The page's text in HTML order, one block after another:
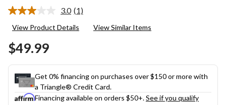
3.0 Read
Review.
(1)
View Product Details View Similar Items
$49.99
Get 0% financing on purchases over $150 or more with
a Triangle® Credit Card.
Financing available on orders $50+.See if you qualify